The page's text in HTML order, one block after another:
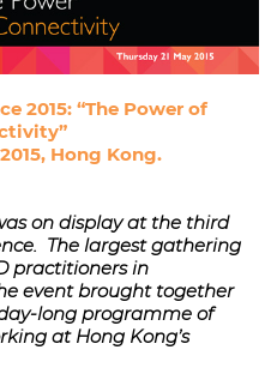
2015: “The Power of
Hong Kong.
on display at the third
The largest gathering
practitioners in
event brought together
long programme of
at Hong Kong’s